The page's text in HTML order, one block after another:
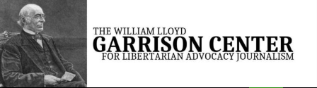
Skip
content